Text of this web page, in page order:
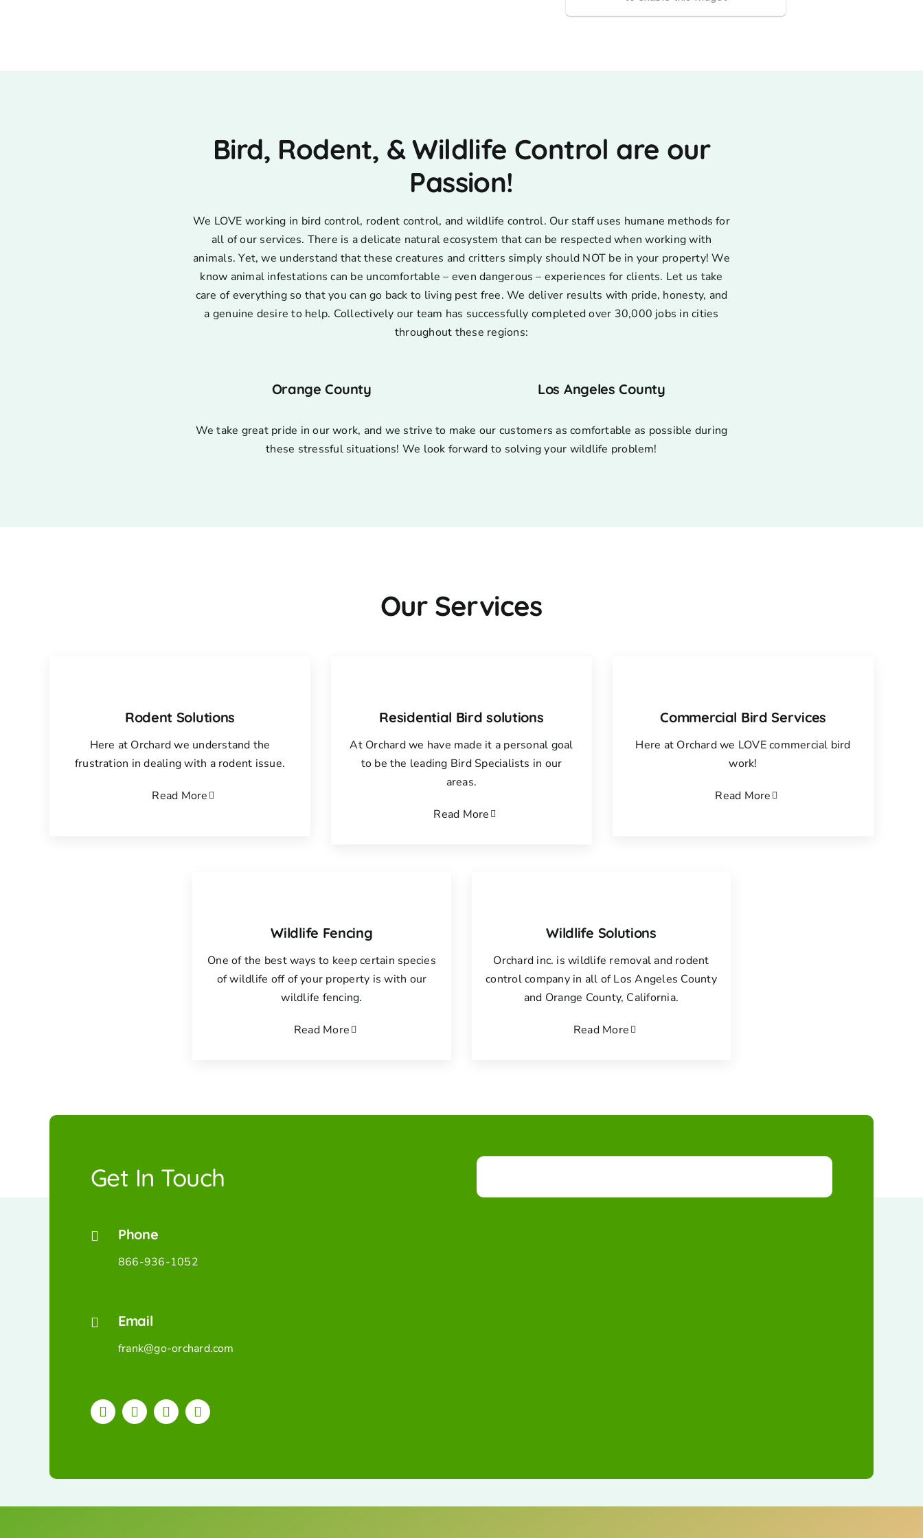
very appreciative that y...
Bird, Rodent, & Wildlife Control are our
Passion!
We LOVE working in bird control, rodent control, and wildlife control. Our staff uses humane methods for
all of our services. There is a delicate natural ecosystem that can be respected when working with
animals. Yet, we understand that these creatures and critters simply should NOT be in your property! We
know animal infestations can be uncomfortable – even dangerous – experiences for clients. Let us take
care of everything so that you can go back to living pest free. We deliver results with pride, honesty, and
a genuine desire to help. Collectively our team has successfully completed over 30,000 jobs in cities
throughout these regions:
Orange County Los Angeles County
We take great pride in our work, and we strive to make our customers as comfortable as possible during
these stressful situations! We look forward to solving your wildlife problem!
Our Services
Rodent Solutions
Here at Orchard we understand the
frustration in dealing with a rodent issue.
Read More
Residential Bird solutions
At Orchard we have made it a personal goal
to be the leading Bird Specialists in our
areas.
Read More
Commercial Bird Services
Here at Orchard we LOVE commercial bird
work!
Read More
Wildlife Fencing
One of the best ways to keep certain species
of wildlife off of your property is with our
wildlife fencing.
Read More
Wildlife Solutions
Orchard inc. is wildlife removal and rodent
control company in all of Los Angeles County
and Orange County, California.
Read More
Get In Touch
Phone
866-936-1052
Email
frank@go-orchard.com